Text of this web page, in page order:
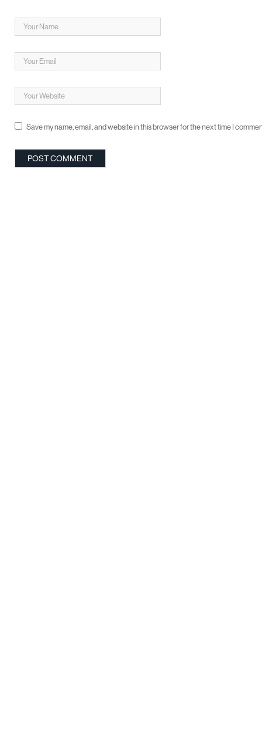
Save my name, email, and website in this browser for the next time I